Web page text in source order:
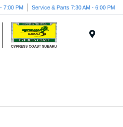
7:00 PM Service & Parts 7:30 AM - 6:00 PM